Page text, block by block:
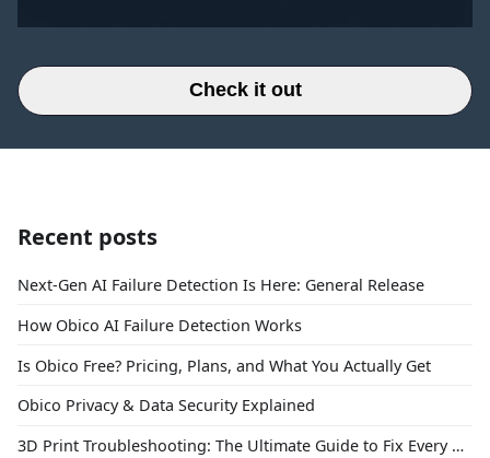
Check it out
Recent posts
Next-Gen AI Failure Detection Is Here: General Release
How Obico AI Failure Detection Works
Is Obico Free? Pricing, Plans, and What You Actually Get
Obico Privacy & Data Security Explained
3D Print Troubleshooting: The Ultimate Guide to Fix Every Common Problem [2026]